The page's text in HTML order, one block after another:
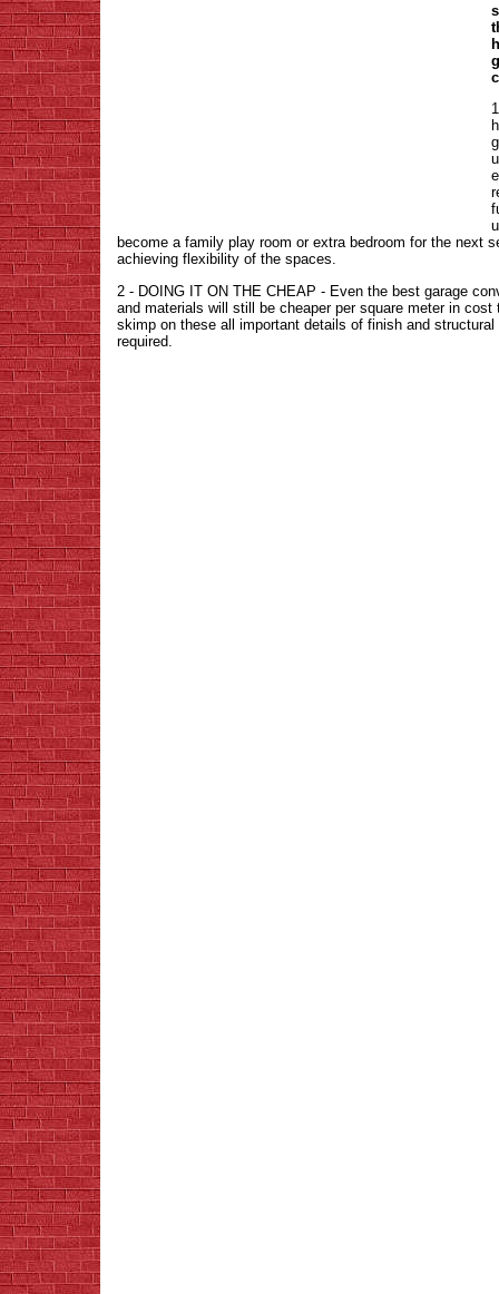
become a family play room or extra bedroom for the next
achieving flexibility of the spaces.
2 - DOING IT ON THE CHEAP - Even the best garage
and materials will still be cheaper per square meter in
skimp on these all important details of finish and
required.